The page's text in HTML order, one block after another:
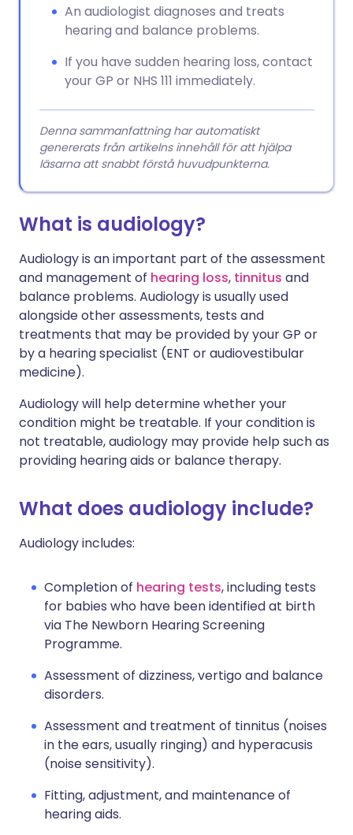
An audiologist diagnoses and treats
hearing and balance problems.
If you have sudden hearing loss, contact
your GP or NHS 111 immediately.
Denna sammanfattning har automatiskt
genererats från artikelns innehåll för att hjälpa
läsarna att snabbt förstå huvudpunkterna.
What is audiology?
Audiology is an important part of the assessment
and management of hearing loss, tinnitus and
balance problems. Audiology is usually used
alongside other assessments, tests and
treatments that may be provided by your GP or
by a hearing specialist (ENT or audiovestibular
medicine).
Audiology will help determine whether your
condition might be treatable. If your condition is
not treatable, audiology may provide help such as
providing hearing aids or balance therapy.
What does audiology include?
Audiology includes:
Completion of hearing tests, including tests
for babies who have been identified at birth
via The Newborn Hearing Screening
Programme.
Assessment of dizziness, vertigo and balance
disorders.
Assessment and treatment of tinnitus (noises
in the ears, usually ringing) and hyperacusis
(noise sensitivity).
Fitting, adjustment, and maintenance of
hearing aids.